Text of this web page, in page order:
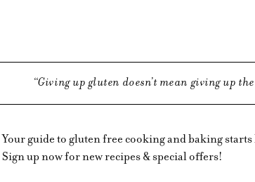
Giving up gluten doesn’t mean giving up
Your guide to gluten free cooking and baking starts
Sign up now for new recipes & special offers!